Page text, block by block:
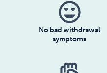
No bad withdrawal
symptoms